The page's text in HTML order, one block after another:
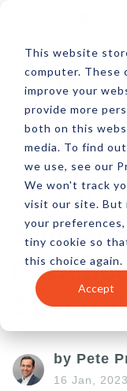
This website
computer. These
improve your
provide more
both on this
media. To find
we use, see our
We won't track
visit our site. But
your
tiny cookie so
this choice again.
Accept
by Pete
16 Jan, 2023